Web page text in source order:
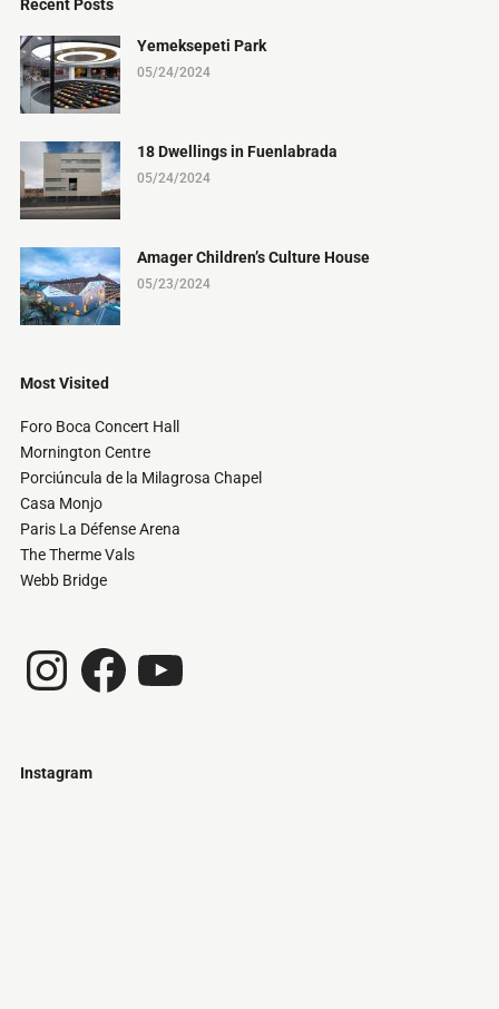
Recent Posts
Yemeksepeti Park
05/24/2024
18 Dwellings in Fuenlabrada
05/24/2024
Amager Children’s Culture House
05/23/2024
Most Visited
Foro Boca Concert Hall
Mornington Centre
Porciúncula de la Milagrosa Chapel
Casa Monjo
Paris La Défense Arena
The Therme Vals
Webb Bridge
InstagramFacebook
Instagram